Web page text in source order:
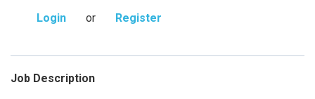
Login
or Register
Job Description